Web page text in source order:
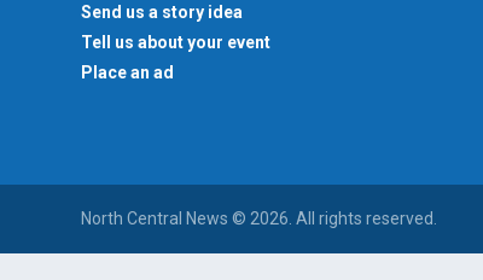
Send us a story idea
Tell us about your event
Place an ad
North Central News © 2026. All rights reserved.